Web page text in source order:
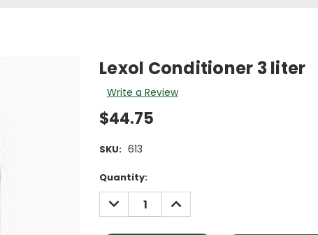
Lexol Conditioner 3 liter
Write a Review
$44.75
SKU: 613
Current
Stock:
Quantity:
DECREASE
QUANTITY:
INCREASE
QUANTITY: